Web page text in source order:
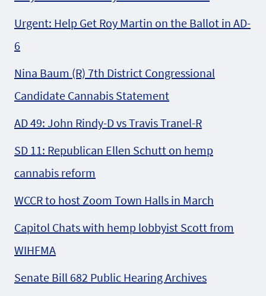
Urgent: Help Get Roy Martin on the Ballot in AD-
6
Nina Baum (R) 7th District Congressional
Candidate Cannabis Statement
AD 49: John Rindy-D vs Travis Tranel-R
SD 11: Republican Ellen Schutt on hemp
cannabis reform
WCCR to host Zoom Town Halls in March
Capitol Chats with hemp lobbyist Scott from
WIHFMA
Senate Bill 682 Public Hearing Archives